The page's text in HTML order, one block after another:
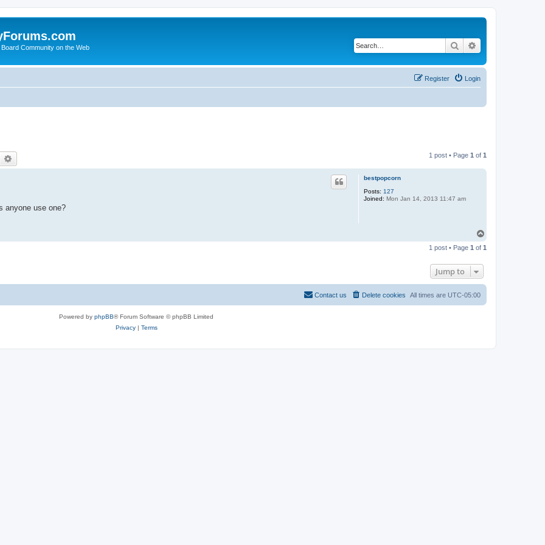
Community on the Web Search
Login
Register
Search 1 post • Page 1 of 1
bestpopcorn
Posts: 127
Joined: Mon Jan 14, 2013 11:47 am
anyone use one?
p
1 post • Page 1 of 1
Jump to
All times are UTC-05:00
Delete cookies
Contact us
Powered by phpBB® Forum Software © phpBB Limited
Privacy| Terms